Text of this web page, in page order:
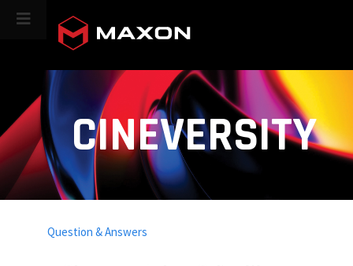
CINEVERSITY
Question & Answers